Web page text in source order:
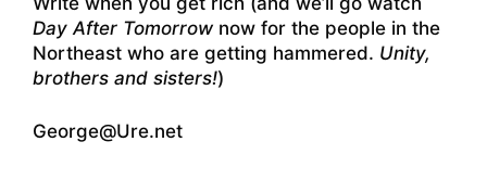
Day After Tomorrow now for the people in the
Northeast who are getting hammered. Unity,
brothers and sisters!)
George@Ure.net